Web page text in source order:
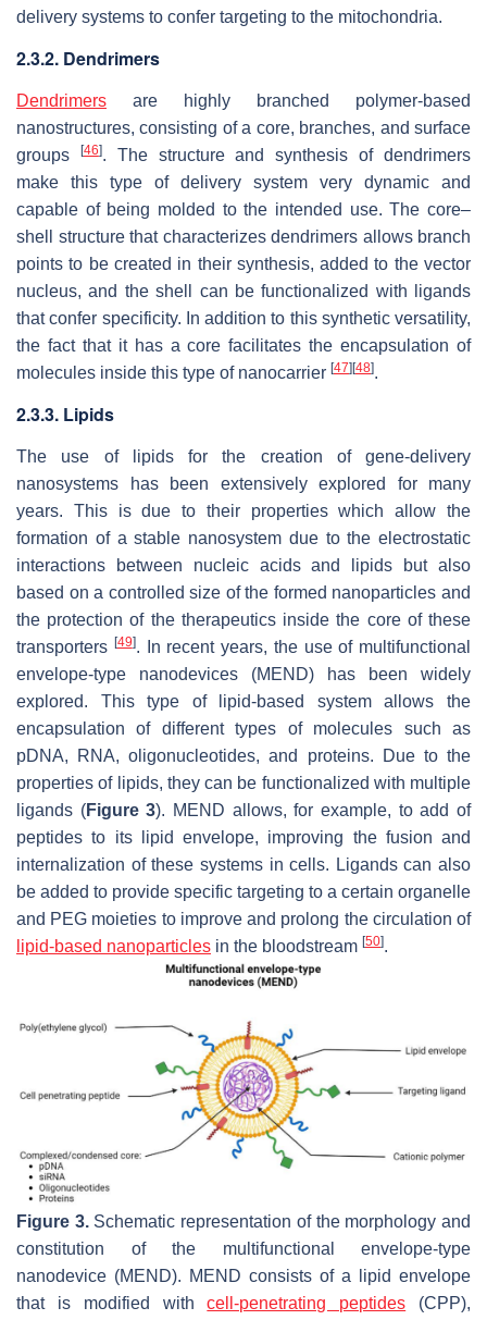
delivery systems to confer targeting to the mitochondria.
2.3.2. Dendrimers
Dendrimers are highly branched polymer-based
nanostructures, consisting of a core, branches, and surface
groups
[46]. The structure and synthesis of dendrimers
make this type of delivery system very dynamic and
capable of being molded to the intended use. The core–
shell structure that characterizes dendrimers allows branch
points to be created in their synthesis, added to the vector
nucleus, and the shell can be functionalized with ligands
that confer specificity. In addition to this synthetic versatility,
the fact that it has a core facilitates the encapsulation of
molecules inside this type of nanocarrier [47][48].
2.3.3. Lipids
The use of lipids for the creation of gene-delivery
nanosystems has been extensively explored for many
years. This is due to their properties which allow the
formation of a stable nanosystem due to the electrostatic
interactions between nucleic acids and lipids but also
based on a controlled size of the formed nanoparticles and
the protection of the therapeutics inside the core of these
transporters [49]. In recent years, the use of multifunctional
envelope-type nanodevices (MEND) has been widely
explored. This type of lipid-based system allows the
encapsulation of different types of molecules such as
pDNA, RNA, oligonucleotides, and proteins. Due to the
properties of lipids, they can be functionalized with multiple
ligands (Figure 3). MEND allows, for example, to add of
peptides to its lipid envelope, improving the fusion and
internalization of these systems in cells. Ligands can also
be added to provide specific targeting to a certain organelle
and PEG moieties to improve and prolong the circulation of
lipid-based nanoparticles in the bloodstream [50].
Figure 3.Schematic representation of the morphology and
constitution of the multifunctional envelope-type
nanodevice (MEND). MEND consists of a lipid envelope
that is modified withcell-penetrating peptides (CPP),